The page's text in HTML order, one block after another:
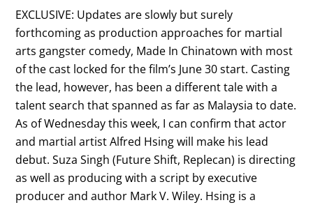
EXCLUSIVE: Updates are slowly but surely
forthcoming as production approaches for martial
arts gangster comedy, Made In Chinatown with most
of the cast locked for the film’s June 30 start. Casting
the lead, however, has been a different tale with a
talent search that spanned as far as Malaysia to date.
As of Wednesday this week, I can confirm that actor
and martial artist Alfred Hsing will make his lead
debut. Suza Singh (Future Shift, Replecan) is directing
as well as producing with a script by executive
producer and author Mark V. Wiley. Hsing is a